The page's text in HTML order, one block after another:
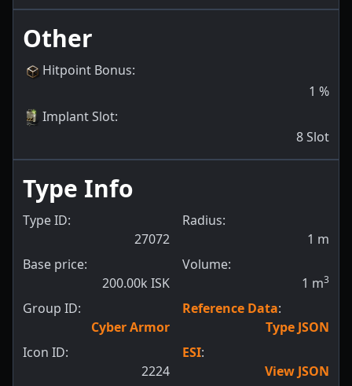
Other
Hitpoint Bonus:
1 %
Implant Slot:
8Slot
Type Info
Type ID:
27072
Base price:
200.00k ISK
Group ID:
Cyber Armor
Icon ID:
2224
Radius:
1 m
Volume:
1 m3
Reference Data:
Type JSON
ESI:
View JSON